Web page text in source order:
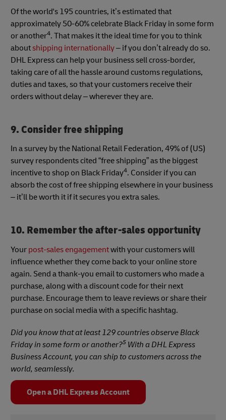
Of the world's 195 countries, it’s estimated that
approximately 50-60% celebrate Black Friday in some form
or another4. That makes it the ideal time for you to think
aboutshipping internationally– if you don’t already do so.
DHL Express can help your business sell cross-border,
taking care of all the hassle around customs regulations,
duties and taxes, so that your customers receive their
orders without delay – wherever they are.
9. Consider free shipping
In a survey by the National Retail Federation, 49% of (US)
survey respondents cited “free shipping” as the biggest
incentive to shop on Black Friday4. Consider if you can
absorb the cost of free shipping elsewhere in your business
– it’ll be worth it if it secures you extra sales.
10. Remember the after-sales opportunity
Your post-sales engagementwith your customers will
influence whether they come back to your online store
again. Send a thank-you email to customers who made a
purchase, along with a discount code for their next
purchase. Encourage them to leave reviews or share their
purchase on social media with a specific hashtag.
Did you know that at least 129 countries observe Black
Friday in some form or another?5 With a DHL Express
Business Account, you can ship to customers across the
world, seamlessly.
Open a DHL Express Account